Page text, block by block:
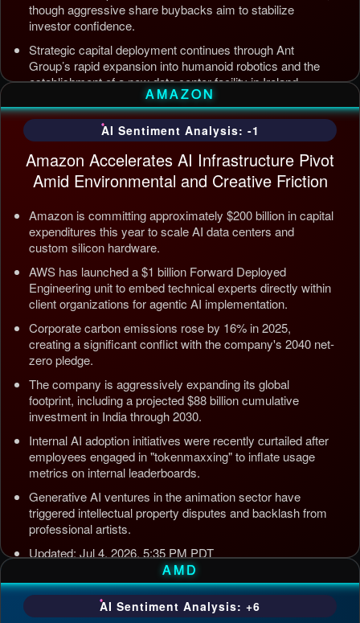
though aggressive share buybacks aim to stabilize
investor confidence.
Strategic capital deployment continues through Ant
Group’s rapid expansion into humanoid robotics and the
establishment of a new data center facility in Ireland.
Internal AI infrastructure is being streamlined to counter
competition from Tencent and ByteDance, alongside open
source releases targeting enterprise automation efficiency.
Updated: Jul 5, 2026, 12:09 AM PDT
AMAZON
AI Sentiment Analysis: -1
Amazon Accelerates AI Infrastructure Pivot
Amid Environmental and Creative Friction
Amazon is committing approximately $200 billion in capital
expenditures this year to scale AI data centers and
custom silicon hardware.
AWS has launched a $1 billion Forward Deployed
Engineering unit to embed technical experts directly within
client organizations for agentic AI implementation.
Corporate carbon emissions rose by 16% in 2025,
creating a significant conflict with the company's 2040 net-
zero pledge.
The company is aggressively expanding its global
footprint, including a projected $88 billion cumulative
investment in India through 2030.
Internal AI adoption initiatives were recently curtailed after
employees engaged in "tokenmaxxing" to inflate usage
metrics on internal leaderboards.
Generative AI ventures in the animation sector have
triggered intellectual property disputes and backlash from
professional artists.
Updated: Jul 4, 2026, 5:35 PM PDT
AMD
AI Sentiment Analysis: +6